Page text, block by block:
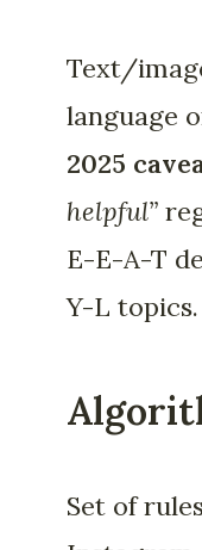
Text/
language
2025
helpful”
E-E-A-T
Y-L topics.
Set of